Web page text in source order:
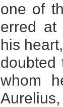
one of
erred at
his
doubted
whom